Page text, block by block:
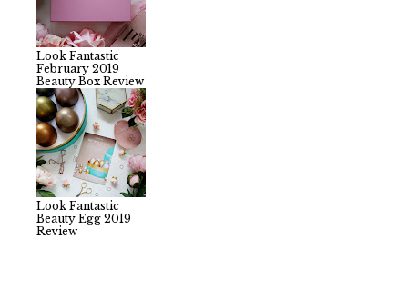
Look Fantastic
February 2019
Beauty Box Review
Look Fantastic
Beauty Egg 2019
Review